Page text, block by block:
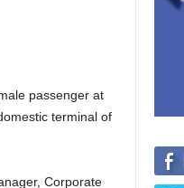
passenger at
terminal of
Corporate